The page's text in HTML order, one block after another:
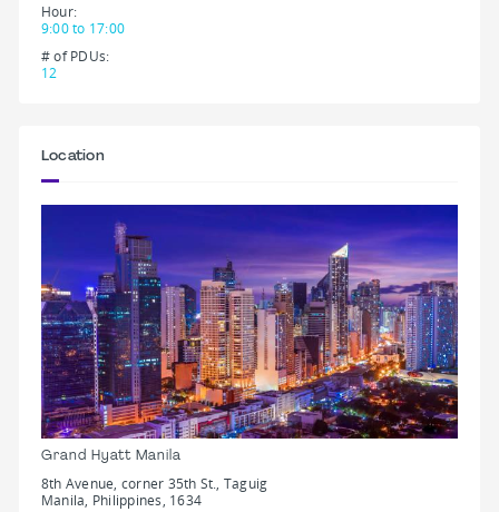
Hour:
9:00 to 17:00
# of PDUs:
12
Location
Grand Hyatt Manila
8th Avenue, corner 35th St., Taguig
Manila, Philippines, 1634